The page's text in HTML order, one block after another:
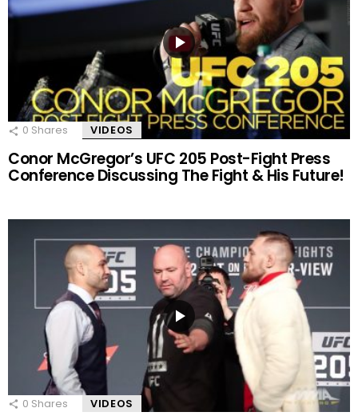
0 Shares VIDEOS
Conor McGregor’s UFC 205 Post-Fight Press
Conference Discussing The Fight & His Future!
0 Shares VIDEOS